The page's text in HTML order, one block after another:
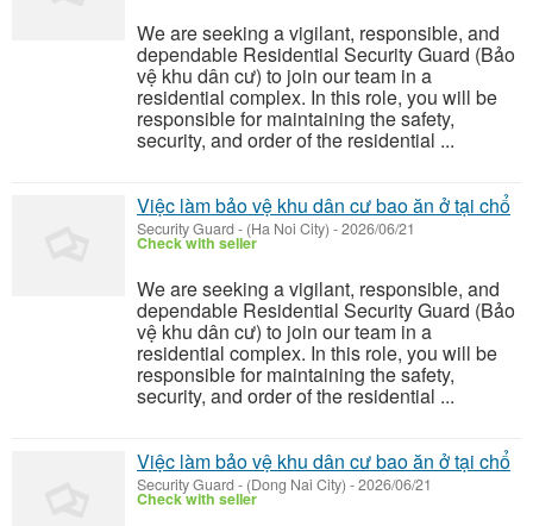
We are seeking a vigilant, responsible, and
dependable Residential Security Guard (Bảo
vệ khu dân cư) to join our team in a
residential complex. In this role, you will be
responsible for maintaining the safety,
security, and order of the residential ...
Việc làm bảo vệ khu dân cư bao ăn ở tại chổ
Security Guard - (Ha Noi City) -2026/06/21
Check with seller
We are seeking a vigilant, responsible, and
dependable Residential Security Guard (Bảo
vệ khu dân cư) to join our team in a
residential complex. In this role, you will be
responsible for maintaining the safety,
security, and order of the residential ...
Việc làm bảo vệ khu dân cư bao ăn ở tại chổ
Security Guard - (Dong Nai City) -2026/06/21
Check with seller